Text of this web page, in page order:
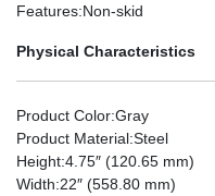
Features:Non-skid
Physical Characteristics
Product Color:Gray
Product Material:Steel
Height:4.75″ (120.65 mm)
Width:22″ (558.80 mm)